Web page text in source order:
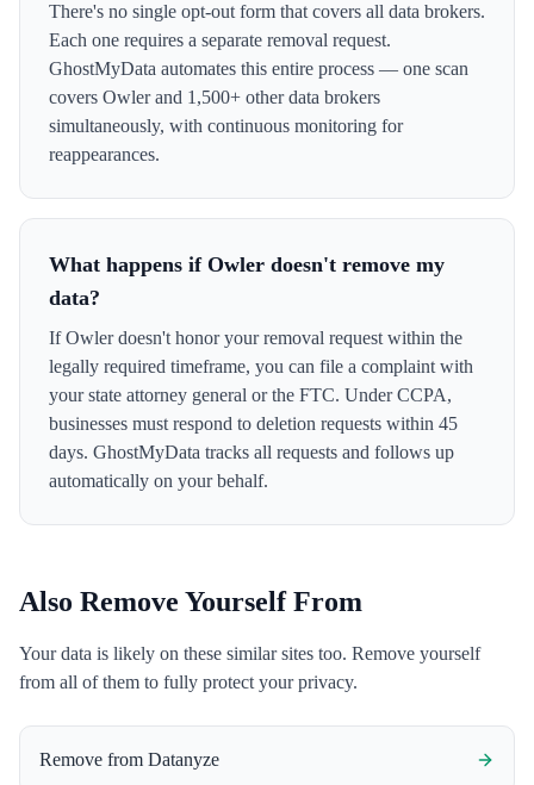
There's no single opt-out form that covers all data brokers.
Each one requires a separate removal request.
GhostMyData automates this entire process — one scan
covers Owler and 1,500+ other data brokers
simultaneously, with continuous monitoring for
reappearances.
What happens if Owler doesn't remove my
data?
If Owler doesn't honor your removal request within the
legally required timeframe, you can file a complaint with
your state attorney general or the FTC. Under CCPA,
businesses must respond to deletion requests within 45
days. GhostMyData tracks all requests and follows up
automatically on your behalf.
Also Remove Yourself From
Your data is likely on these similar sites too. Remove yourself
from all of them to fully protect your privacy.
Remove from Datanyze